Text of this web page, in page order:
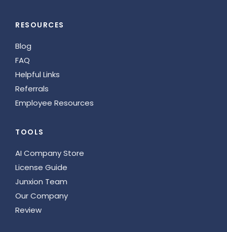
RESOURCES
Blog
FAQ
Helpful Links
Referrals
Employee Resources
TOOLS
AI Company Store
License Guide
Junxion Team
Our Company
Review